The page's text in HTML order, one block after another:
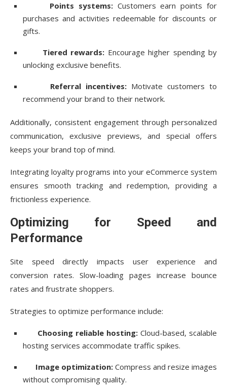
Points systems:Customers earn points for
purchases and activities redeemable for discounts or
gifts.
Tiered rewards: Encourage higher spending by
unlocking exclusive benefits.
Referral incentives: Motivate customers to
recommend your brand to their network.
Additionally, consistent engagement through personalized
communication, exclusive previews, and special offers
keeps your brand top of mind.
Integrating loyalty programs into your eCommerce system
ensures smooth tracking and redemption, providing a
frictionless experience.
Optimizing for Speed and
Performance
Site speed directly impacts user experience and
conversion rates. Slow-loading pages increase bounce
rates and frustrate shoppers.
Strategies to optimize performance include:
Choosing reliable hosting: Cloud-based, scalable
hosting services accommodate traffic spikes.
Image optimization:Compress and resize images
without compromising quality.